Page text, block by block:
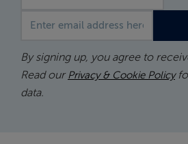
By signing up, you agree to
Read our Privacy & Cookie Policy
data.